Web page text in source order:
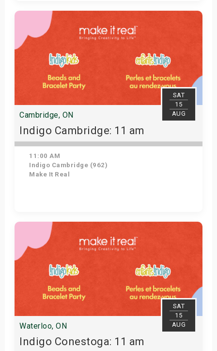
Get Tickets
SAT
15
AUG
Cambridge, ON
Indigo Cambridge: 11 am
11:00 AM
Indigo Cambridge (962)
Make It Real
Get Tickets
SAT
15
AUG
Waterloo, ON
Indigo Conestoga: 11 am